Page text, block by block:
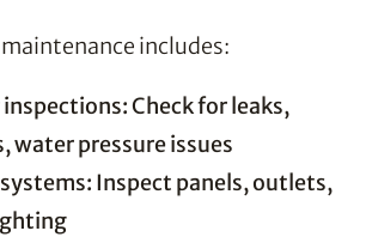
includes:
Check for leaks,
water pressure issues
Inspect panels, outlets,